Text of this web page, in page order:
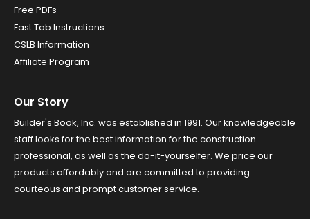
Free PDFs
Fast Tab Instructions
CSLB Information
Affiliate Program
Our Story
Builder's Book, Inc. was established in 1991. Our knowledgeable
staff looks for the best information for the construction
professional, as well as the do-it-yourselfer. We price our
products affordably and are committed to providing
courteous and prompt customer service.